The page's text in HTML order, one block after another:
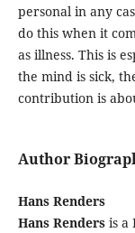
personal in any
do this when it
as illness. This is
the mind is sick,
contribution is
Author
Hans Renders
Hans Rendersis a